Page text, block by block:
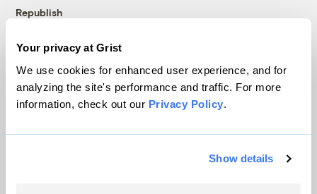
Your privacy at Grist
We use cookies for enhanced user experience, and for
analyzing the site's performance and traffic. For more
information, check out our Privacy Policy.
Show details
Republish
© 1999-2026 Grist Magazine, Inc. All rights reserved.
Grist is powered byWordPress VIP